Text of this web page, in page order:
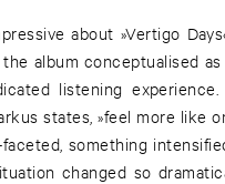
about »Vertigo
album conceptualised
listening
states, »feel more like
something
changed so